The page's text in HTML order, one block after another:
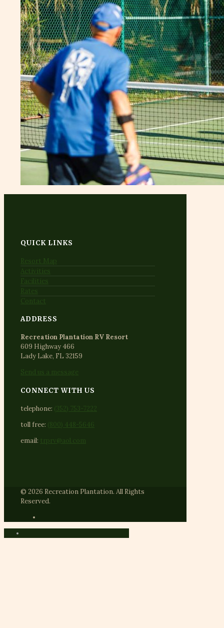
QUICK LINKS
Resort Map
Activities
Facilities
Rates
Contact
ADDRESS
Recreation Plantation RV Resort
609 Highway 466
Lady Lake, FL 32159
Send us a message
CONNECT WITH US
telephone: (352) 753-7222
toll free: (800) 448-5646
email: trprv@aol.com
© 2026 Recreation Plantation. All Rights
Reserved.